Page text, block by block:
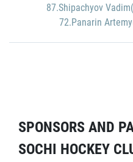
87.Shipachyov
72.Panarin
SPONSORS AND
SOCHI HOCKEY